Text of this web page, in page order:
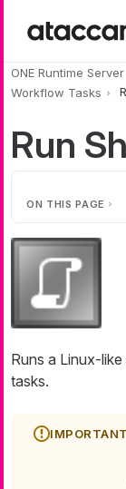
ONE Runtime Server
Workflow Tasks
Run
ON THIS PAGE
Runs a Linux-
tasks.